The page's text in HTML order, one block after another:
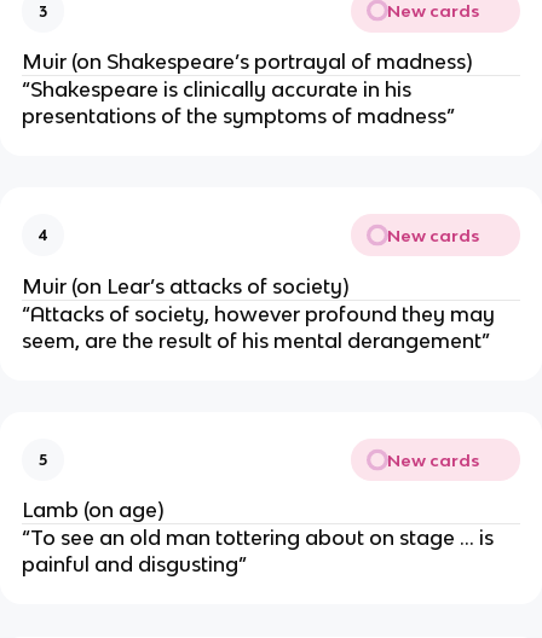
3 New cards
Muir (on Shakespeare’s portrayal of madness)
“Shakespeare is clinically accurate in his
presentations of the symptoms of madness”
4 New cards
Muir (on Lear’s attacks of society)
“Attacks of society, however profound they may
seem, are the result of his mental derangement”
5 New cards
Lamb (on age)
“To see an old man tottering about on stage ... is
painful and disgusting”